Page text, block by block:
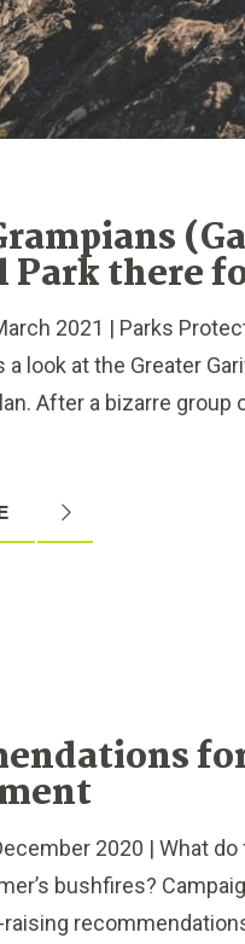
Park there
2021 | Parks
a look at the Greater
After a bizarre
2020 | What
bushfires?